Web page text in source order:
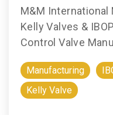
M&M International
Kelly Valves &
Control Valve
Manufacturing
Kelly Valve